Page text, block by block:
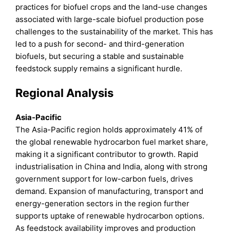
practices for biofuel crops and the land-use changes
associated with large-scale biofuel production pose
challenges to the sustainability of the market. This has
led to a push for second- and third-generation
biofuels, but securing a stable and sustainable
feedstock supply remains a significant hurdle.
Regional Analysis
Asia-Pacific
The Asia-Pacific region holds approximately 41% of
the global renewable hydrocarbon fuel market share,
making it a significant contributor to growth. Rapid
industrialisation in China and India, along with strong
government support for low-carbon fuels, drives
demand. Expansion of manufacturing, transport and
energy-generation sectors in the region further
supports uptake of renewable hydrocarbon options.
As feedstock availability improves and production